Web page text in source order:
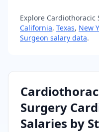
Explore Cardiothoracic
California, Texas, New
Surgeon salary data.
Surgery
Salaries by